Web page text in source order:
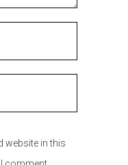
website in this